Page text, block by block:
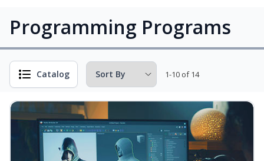
Programming Programs
Catalog 1-10 of 14